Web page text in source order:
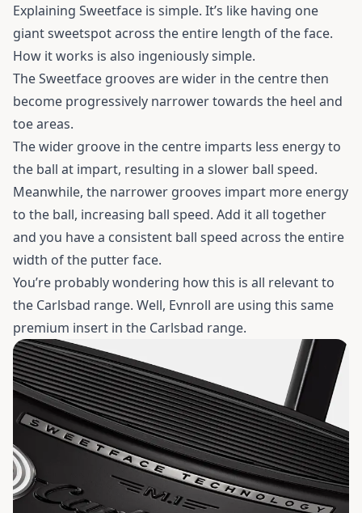
Explaining Sweetface is simple. It’s like having one
giant sweetspot across the entire length of the face.
How it works is also ingeniously simple.
The Sweetface grooves are wider in the centre then
become progressively narrower towards the heel and
toe areas.
The wider groove in the centre imparts less energy to
the ball at impart, resulting in a slower ball speed.
Meanwhile, the narrower grooves impart more energy
to the ball, increasing ball speed. Add it all together
and you have a consistent ball speed across the entire
width of the putter face.
You’re probably wondering how this is all relevant to
the Carlsbad range. Well, Evnroll are using this same
premium insert in the Carlsbad range.